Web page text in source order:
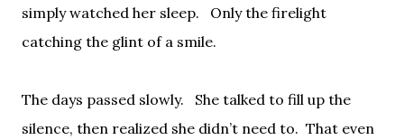
simply watched her sleep.
Only the firelight
catching the glint of a smile.
The days passed slowly.
She talked to fill up the
silence, then realized she didn’t need to. That even